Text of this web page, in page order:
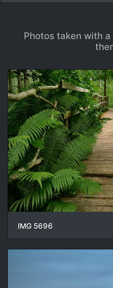
Photos taken with
IMG 5696